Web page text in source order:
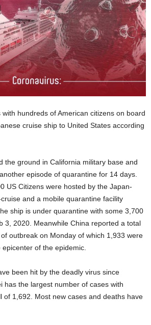
hundreds of American citizens on board
cruise ship to United States according
the ground in California military base and
episode of quarantine for 14 days.
US Citizens were hosted by the Japan-
and a mobile quarantine facility
ship is under quarantine with some 3,700
3, 2020. Meanwhile China reported a total
outbreak on Monday of which 1,933 were
of the epidemic.
been hit by the deadly virus since
has the largest number of cases with
of 1,692. Most new cases and deaths have